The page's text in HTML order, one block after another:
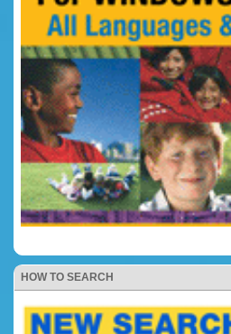
HOW TO SEARCH